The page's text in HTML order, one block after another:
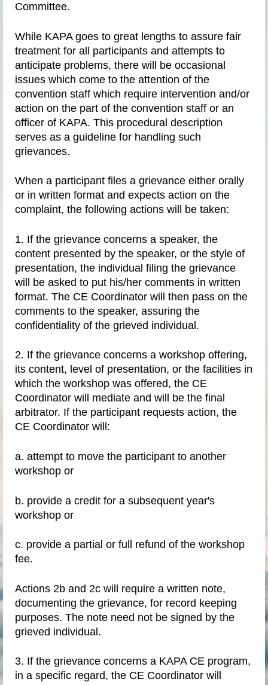
Committee.
While KAPA goes to great lengths to assure fair
treatment for all participants and attempts to
anticipate problems, there will be occasional
issues which come to the attention of the
convention staff which require intervention and/or
action on the part of the convention staff or an
officer of KAPA. This procedural description
serves as a guideline for handling such
grievances.
When a participant files a grievance either orally
or in written format and expects action on the
complaint, the following actions will be taken:
1. If the grievance concerns a speaker, the
content presented by the speaker, or the style of
presentation, the individual filing the grievance
will be asked to put his/her comments in written
format. The CE Coordinator will then pass on the
comments to the speaker, assuring the
confidentiality of the grieved individual.
2. If the grievance concerns a workshop offering,
its content, level of presentation, or the facilities in
which the workshop was offered, the CE
Coordinator will mediate and will be the final
arbitrator. If the participant requests action, the
CE Coordinator will:
a. attempt to move the participant to another
workshop or
b. provide a credit for a subsequent year's
workshop or
c. provide a partial or full refund of the workshop
fee.
Actions 2b and 2c will require a written note,
documenting the grievance, for record keeping
purposes. The note need not be signed by the
grieved individual.
3. If the grievance concerns a KAPA CE program,
in a specific regard, the CE Coordinator will